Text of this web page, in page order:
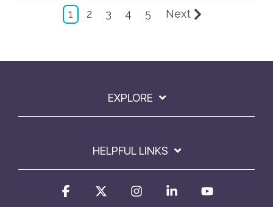
1 2 3 4 5 Next
EXPLORE
HELPFUL LINKS
Facebook InstagramLinkedin